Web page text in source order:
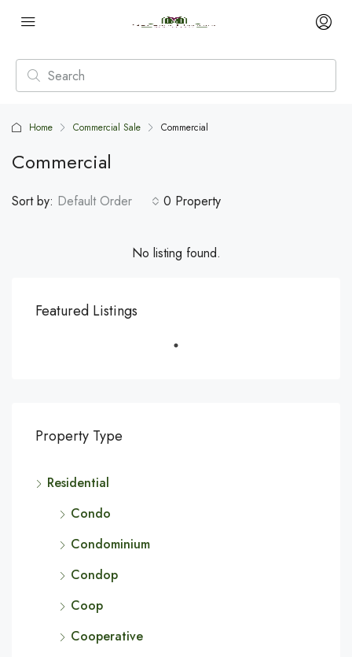
Home Commercial Sale Commercial
Commercial
0 Property
Sort by: Default Order
No listing found.
Featured Listings
Property Type
Residential
Condo
Condominium
Condop
Coop
Cooperative